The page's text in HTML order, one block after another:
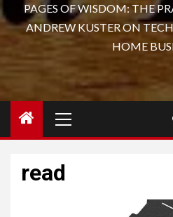
PAGES OF WISDOM: THE
ANDREW KUSTER ON
HOME
Menu
read